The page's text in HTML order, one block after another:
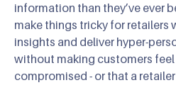
information than they’ve ever
make things tricky for retailers
insights and deliver hyper-
without making customers
compromised - or that a